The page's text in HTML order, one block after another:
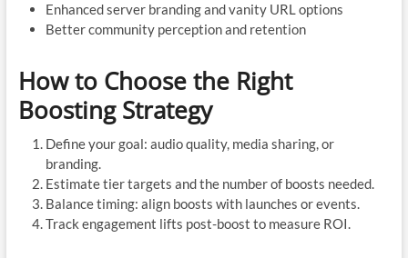
Enhanced server branding and vanity URL options
Better community perception and retention
How to Choose the Right
Boosting Strategy
Define your goal: audio quality, media sharing, or
branding.
Estimate tier targets and the number of boosts needed.
Balance timing: align boosts with launches or events.
Track engagement lifts post-boost to measure ROI.